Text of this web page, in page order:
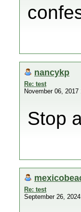
nancykp
Re: test
November 06, 2017
Stop
Re: test
September 26,